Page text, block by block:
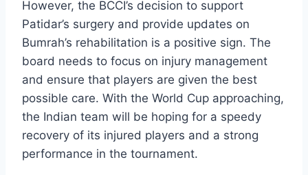
However, the BCCI’s decision to support
Patidar’s surgery and provide updates on
Bumrah’s rehabilitation is a positive sign. The
board needs to focus on injury management
and ensure that players are given the best
possible care. With the World Cup approaching,
the Indian team will be hoping for a speedy
recovery of its injured players and a strong
performance in the tournament.